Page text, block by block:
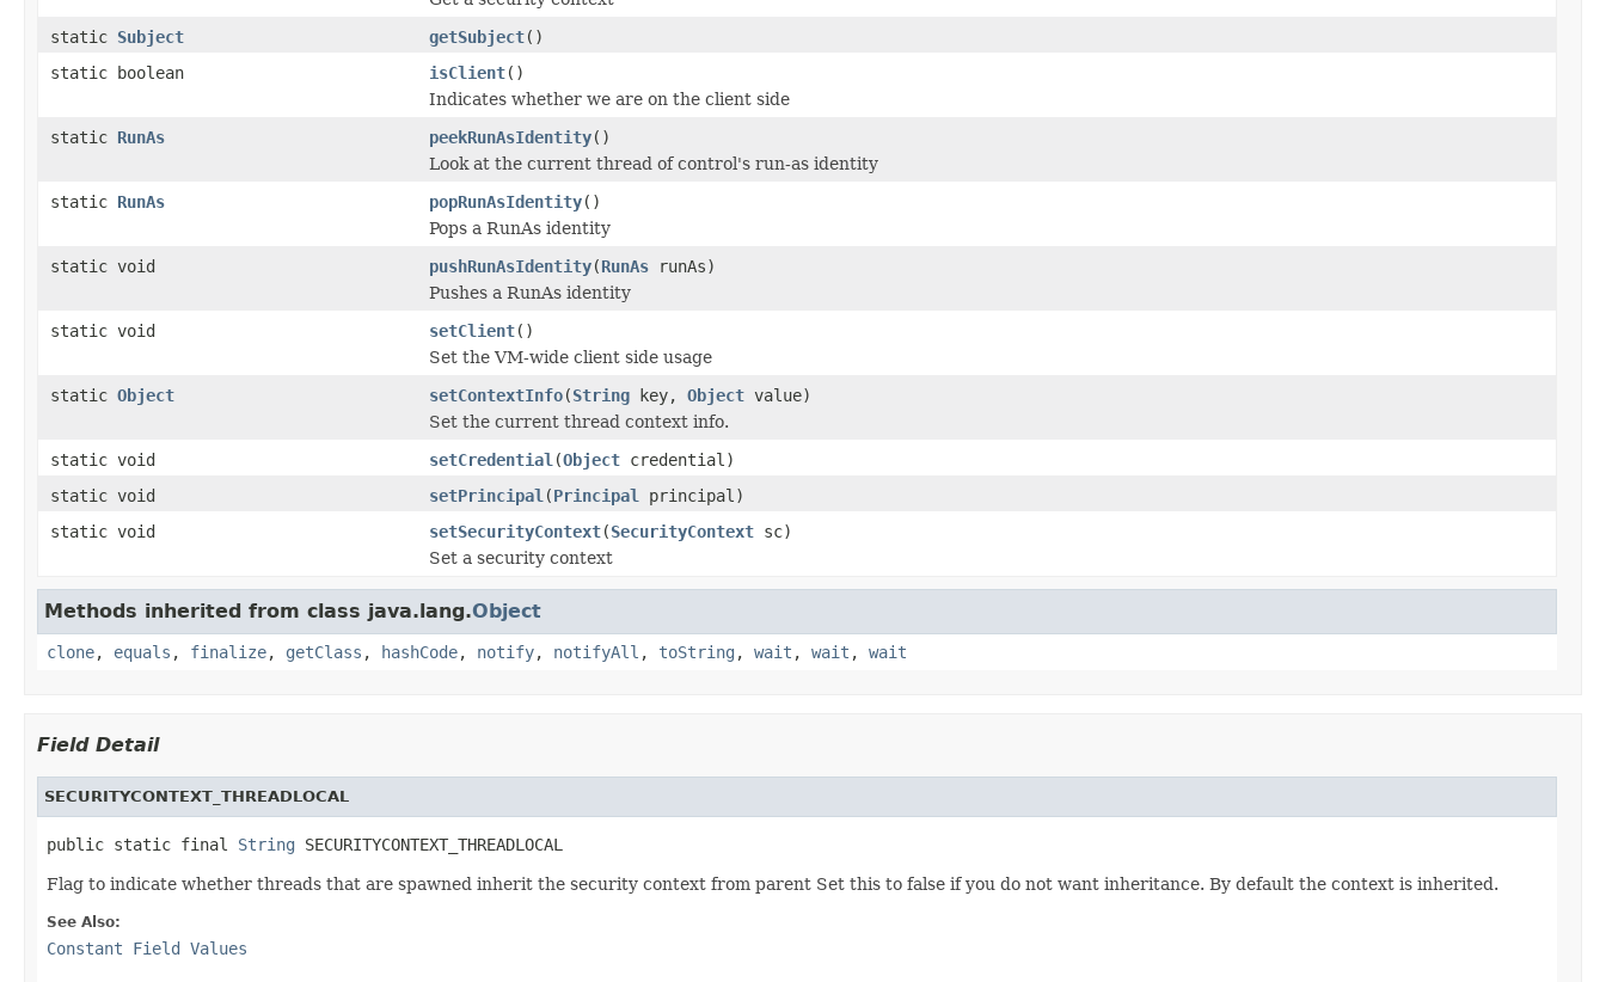
static Subject getSubject()
static boolean
isClient()
Indicates whether we are on the client side
static RunAs peekRunAsIdentity()
Look at the current thread of control's run-as identity
static RunAs popRunAsIdentity()
Pops a RunAs identity
static void
pushRunAsIdentity(RunAs runAs)
Pushes a RunAs identity
static void
setClient()
Set the VM-wide client side usage
static Object setContextInfo(String key, Object value)
Set the current thread context info.
static void
setCredential (Object credential)
static void
setPrincipal (Principal
principal)
static void
setSecurityContext(SecurityContext sc)
Set a security context
Methods inherited from class java.lang.Object
clone, equals , finalize, getClass , hashCode, notify, notifyAll , toString , wait , wait , wait
Field Detail
SECURITYCONTEXT_THREADLOCAL
public static final String SECURITYCONTEXT_THREADLOCAL
Flag to indicate whether threads that are spawned inherit the security context from parent Set this to false if you do not want inheritance. By default the context is inherited.
See Also:
Constant Field Values